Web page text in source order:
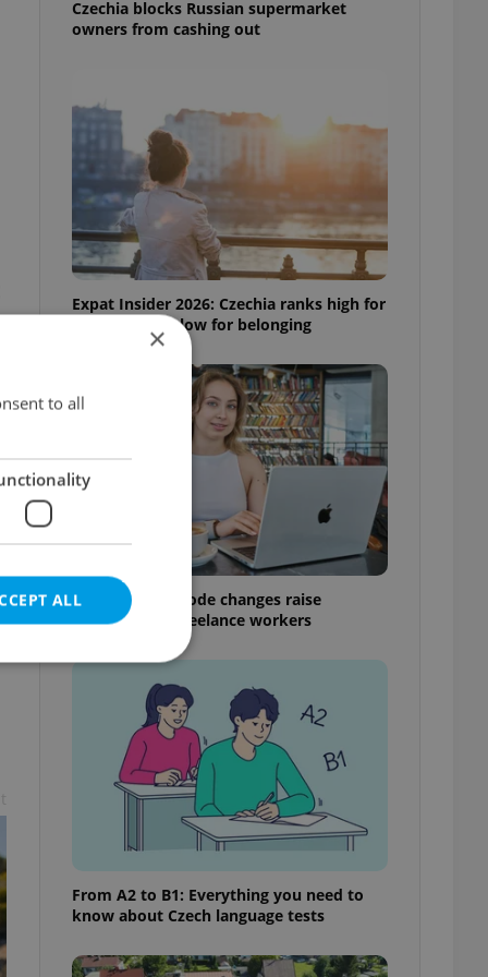
Czechia blocks Russian supermarket
owners from cashing out
Expat Insider 2026: Czechia ranks high for
quality of life, low for belonging
Czech Labour Code changes raise
questions for freelance workers
From A2 to B1: Everything you need to
know about Czech language tests
×
to all
ALL
cannot be
estate
agency profile
to provide full
positions to end
not repeatedly
of user votes
the correct